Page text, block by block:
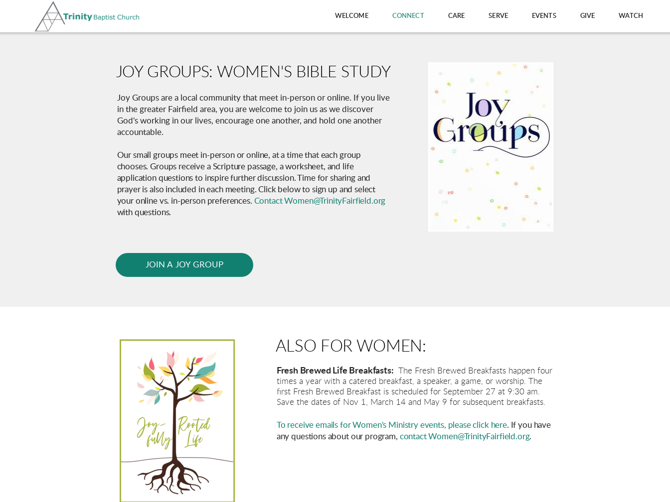
Skip to main content
WELCOME CONNECT CARE SERVE EVENTS GIVE WATCH
JOY GROUPS: WOMEN'S BIBLE STUDY
Joy Groups are a local community that meet in-person or online. If you live
in the greater Fairfield area, you are welcome to join us as we discover
God's working in our lives, encourage one another, and hold one another
accountable.
Our small groups meet in-person or online, at a time that each group
chooses. Groups receive a Scripture passage, a worksheet, and life
application questions to inspire further discussion. Time for sharing and
prayer is also included in each meeting. Click below to sign up and select
your online vs. in-person preferences. Contact Women@TrinityFairfield.org
with questions.
JOIN A JOY GROUP
ALSO FOR WOMEN:
Fresh Brewed Life Breakfasts: The Fresh Brewed Breakfasts happen four
times a year with a catered breakfast, a speaker, a game, or worship. The
first Fresh Brewed Breakfast is scheduled for September 27 at 9:30 am.
Save the dates of Nov 1, March 14 and May 9 for subsequent breakfasts.
To receive emails for Women's Ministry events, please click here. If you have
any questions about our program, contact Women@TrinityFairfield.org.